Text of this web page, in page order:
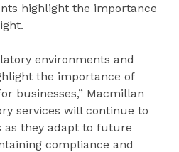
highlight the importance
environments and
the importance of
businesses,” Macmillan
services will continue to
as they adapt to future
compliance and